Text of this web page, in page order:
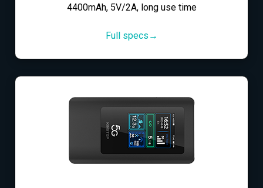
4400mAh, 5V/2A, long use time
Full specs→